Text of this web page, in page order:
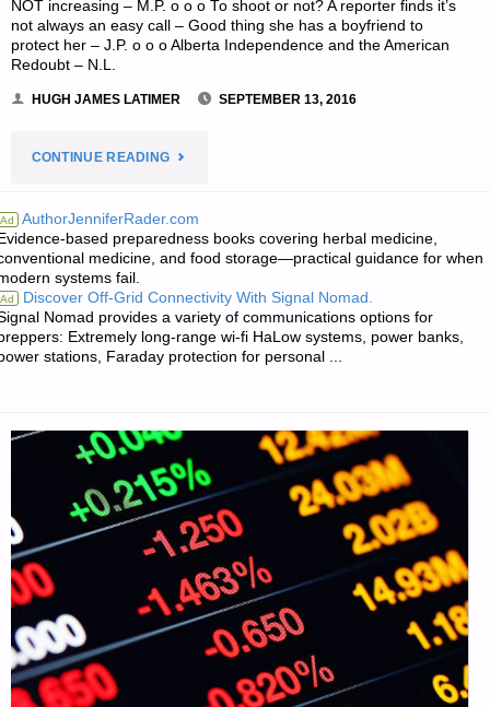
NOT increasing – M.P. o o o To shoot or not? A reporter finds it’s
not always an easy call – Good thing she has a boyfriend to
protect her – J.P. o o o Alberta Independence and the American
Redoubt – N.L.
HUGH JAMES LATIMER SEPTEMBER 13, 2016
CONTINUE READING"NEWS
THE
REDOUBT:"
Ad AuthorJenniferRader.com
based preparedness books covering herbal medicine,
medicine, and food storage—practical guidance for when
systems fail.
Ad Discover Off-Grid Connectivity With Signal Nomad.
Nomad provides a variety of communications options for
Extremely long-range wi-fi HaLow systems, power banks,
stations, Faraday protection for personal ...